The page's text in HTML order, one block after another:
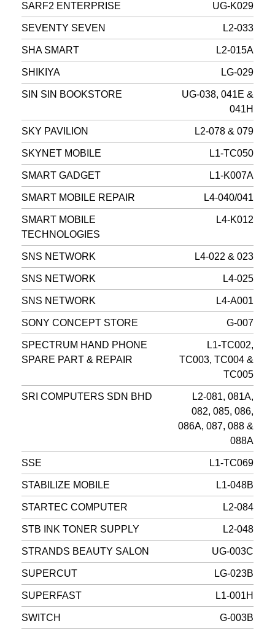
SARF2 ENTERPRISE UG-K029
SEVENTY SEVEN L2-033
SHA SMART L2-015A
SHIKIYA LG-029
SIN SIN BOOKSTORE
UG-038, 041E &
041H
SKY PAVILION L2-078 & 079
SKYNET MOBILE L1-TC050
SMART GADGET L1-K007A
SMART MOBILE REPAIR L4-040/041
SMART MOBILE
TECHNOLOGIES
L4-K012
SNS NETWORK L4-022 & 023
SNS NETWORK L4-025
SNS NETWORK L4-A001
SONY CONCEPT STORE G-007
SPECTRUM HAND PHONE
SPARE PART & REPAIR
L1-TC002,
TC003, TC004 &
TC005
SRI COMPUTERS SDN BHD
L2-081, 081A,
082, 085, 086,
086A, 087, 088 &
088A
SSE L1-TC069
STABILIZE MOBILE L1-048B
STARTEC COMPUTER L2-084
STB INK TONER SUPPLY L2-048
STRANDS BEAUTY SALON UG-003C
SUPERCUT LG-023B
SUPERFAST L1-001H
SWITCH G-003B